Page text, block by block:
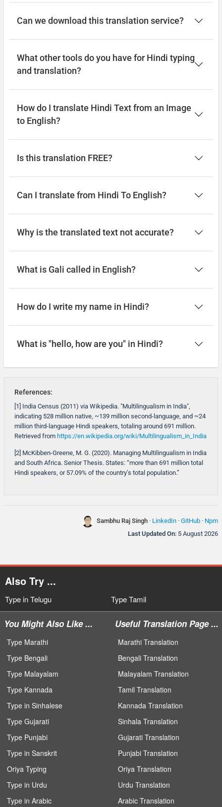
Can we download this translation service?
What other tools do you have for Hindi typing
and translation?
How do I translate Hindi Text from an Image
to English?
Is this translation FREE?
Can I translate from Hindi To English?
Why is the translated text not accurate?
What is Gali called in English?
How do I write my name in Hindi?
What is "hello, how are you" in Hindi?
References:
[1] India Census (2011) via Wikipedia. "Multilingualism in India",
indicating 528 million native, ~139 million second-language, and ~24
million third-language Hindi speakers, totaling around 691 million.
Retrieved from https://en.wikipedia.org/wiki/Multilingualism_in_India
[2] McKibben-Greene, M. G. (2020). Managing Multilingualism in India
and South Africa. Senior Thesis. States: “more than 691 million total
Hindi speakers, or 57.09% of the country’s total population.”
Sambhu Raj Singh · LinkedIn · GitHub · Npm
Last Updated On: 5 August 2026
Also Try ...
Type in Telugu Type Tamil
You Might Also Like ...
Type Marathi
Type Bengali
Type Malayalam
Type Kannada
Type in Sinhalese
Type Gujarati
Type Punjabi
Type in Sanskrit
Oriya Typing
Type in Urdu
Type in Arabic
Useful Translation Page ...
Marathi Translation
Bengali Translation
Malayalam Translation
Tamil Translation
Kannada Translation
Sinhala Translation
Gujarati Translation
Punjabi Translation
Oriya Translation
Urdu Translation
Arabic Translation